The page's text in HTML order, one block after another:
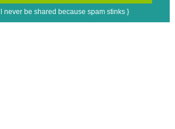
never be shared because spam stinks }